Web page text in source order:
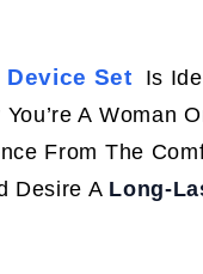
Device Set Is
A Woman
From The
Desire A Long-